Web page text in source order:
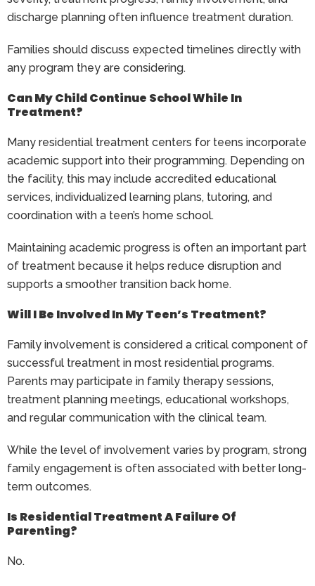
discharge planning often influence treatment duration.
Families should discuss expected timelines directly with
any program they are considering.
Can My Child Continue School While In
Treatment?
Many residential treatment centers for teens incorporate
academic support into their programming. Depending on
the facility, this may include accredited educational
services, individualized learning plans, tutoring, and
coordination with a teen’s home school.
Maintaining academic progress is often an important part
of treatment because it helps reduce disruption and
supports a smoother transition back home.
Will I Be Involved In My Teen’s Treatment?
Family involvement is considered a critical component of
successful treatment in most residential programs.
Parents may participate in family therapy sessions,
treatment planning meetings, educational workshops,
and regular communication with the clinical team.
While the level of involvement varies by program, strong
family engagement is often associated with better long-
term outcomes.
Is Residential Treatment A Failure Of
Parenting?
No.